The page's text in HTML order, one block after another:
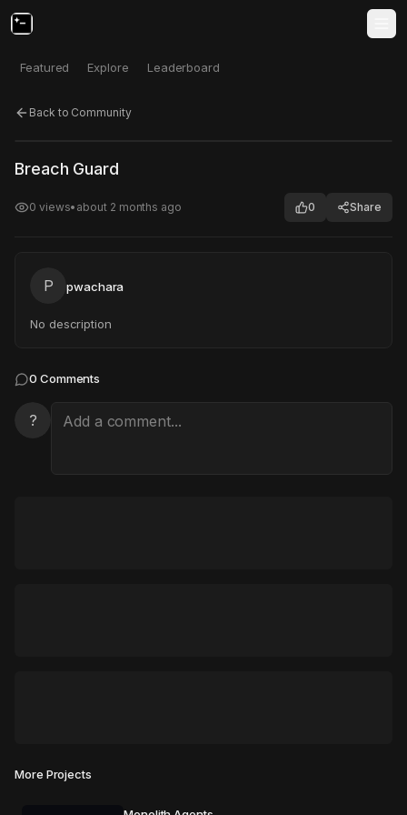
Featured Explore Leaderboard
Back to Community
Click to test
Breach Guard
0 views• about 2 months ago 0 Share
P pwachara
No description
0 Comments
?
More Projects